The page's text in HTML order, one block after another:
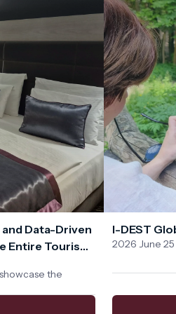
Data-Driven
Entire Tourism
the
I-DEST
2026 June 25